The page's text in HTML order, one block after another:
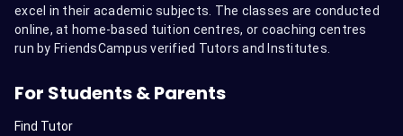
excel in their academic subjects. The classes are conducted
online, at home-based tuition centres, or coaching centres
run by FriendsCampus verified Tutors and Institutes.
For Students & Parents
Find Tutor